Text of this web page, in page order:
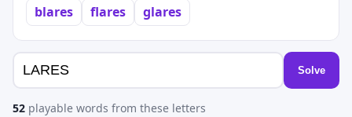
blares flares glares
Solve
52 playable words from these letters